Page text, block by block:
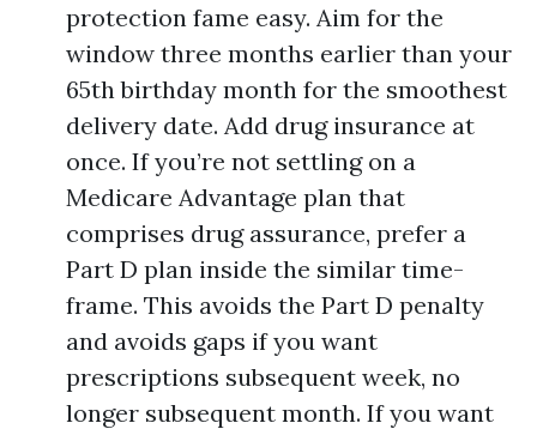
protection fame easy. Aim for the
window three months earlier than your
65th birthday month for the smoothest
delivery date. Add drug insurance at
once. If you’re not settling on a
Medicare Advantage plan that
comprises drug assurance, prefer a
Part D plan inside the similar time-
frame. This avoids the Part D penalty
and avoids gaps if you want
prescriptions subsequent week, no
longer subsequent month. If you want